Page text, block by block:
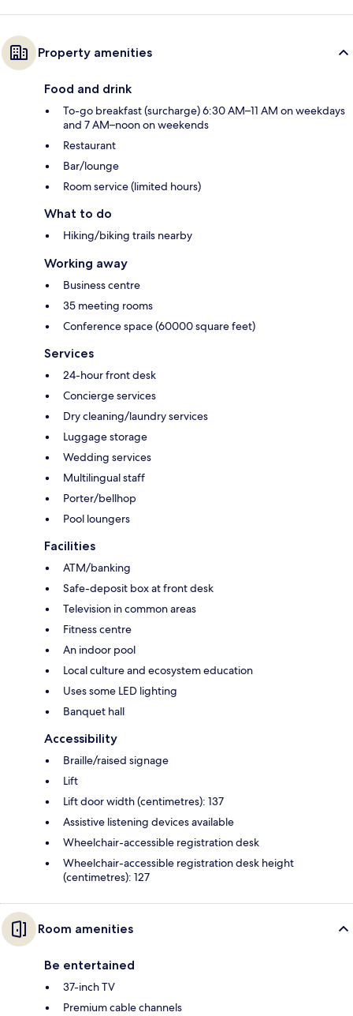
Property amenities
Food and drink
To-go breakfast (surcharge) 6:30 AM–11 AM on weekdays
and 7 AM–noon on weekends
Restaurant
Bar/lounge
Room service (limited hours)
What to do
Hiking/biking trails nearby
Working away
Business centre
35 meeting rooms
Conference space (60000 square feet)
Services
24-hour front desk
Concierge services
Dry cleaning/laundry services
Luggage storage
Wedding services
Multilingual staff
Porter/bellhop
Pool loungers
Facilities
ATM/banking
Safe-deposit box at front desk
Television in common areas
Fitness centre
An indoor pool
Local culture and ecosystem education
Uses some LED lighting
Banquet hall
Accessibility
Braille/raised signage
Lift
Lift door width (centimetres): 137
Assistive listening devices available
Wheelchair-accessible registration desk
Wheelchair-accessible registration desk height
(centimetres): 127
Room amenities
Be entertained
37-inch TV
Premium cable channels